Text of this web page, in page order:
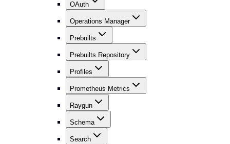
OAuth
Operations Manager
Prebuilts
Prebuilts Repository
Profiles
Prometheus Metrics
Raygun
Schema
Search